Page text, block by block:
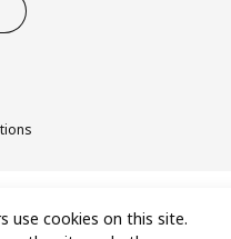
use cookies on this site.